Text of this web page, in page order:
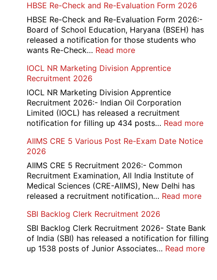
10th
and
12th
Compartment
2026
HBSE Re-Check and Re-Evaluation Form 2026
HBSE Re-Check and Re-Evaluation Form 2026:-
Board of School Education, Haryana (BSEH) has
released a notification for those students who
wants Re-Check… Read more:
Re-
and
Re-
Evaluation
Form
IOCL NR Marketing Division Apprentice
Recruitment 2026
IOCL NR Marketing Division Apprentice
Recruitment 2026:- Indian Oil Corporation
Limited (IOCL) has released a recruitment
notification for filling up 434 posts… Read more:
AIIMS CRE 5 Various Post Re-Exam Date Notice
2026
AIIMS CRE 5 Recruitment 2026:- Common
Recruitment Examination, All India Institute of
Medical Sciences (CRE-AIIMS), New Delhi has
released a recruitment notification… Read more:
5
Post
SBI Backlog Clerk Recruitment 2026
SBI Backlog Clerk Recruitment 2026- State Bank
of India (SBI) has released a notification for filling
up 1538 posts of Junior Associates… Read more: